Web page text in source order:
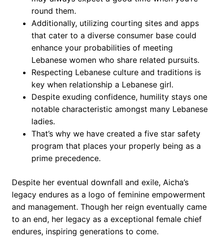
round them.
Additionally, utilizing courting sites and apps
that cater to a diverse consumer base could
enhance your probabilities of meeting
Lebanese women who share related pursuits.
Respecting Lebanese culture and traditions is
key when relationship a Lebanese girl.
Despite exuding confidence, humility stays one
notable characteristic amongst many Lebanese
ladies.
That’s why we have created a five star safety
program that places your properly being as a
prime precedence.
Despite her eventual downfall and exile, Aicha’s
legacy endures as a logo of feminine empowerment
and management. Though her reign eventually came
to an end, her legacy as a exceptional female chief
endures, inspiring generations to come.